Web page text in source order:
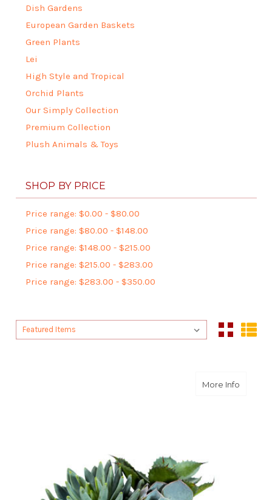
Dish Gardens
European Garden Baskets
Green Plants
Lei
High Style and Tropical
Orchid Plants
Our Simply Collection
Premium Collection
Plush Animals & Toys
SHOP BY PRICE
Price range: $0.00 - $80.00
Price range: $80.00 - $148.00
Price range: $148.00 - $215.00
Price range: $215.00 - $283.00
Price range: $283.00 - $350.00
Sort By:
Sort By:
More Infoabout